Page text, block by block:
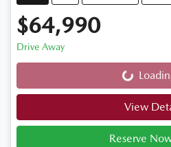
$64,990
Drive Away
Loading...View
Reserve